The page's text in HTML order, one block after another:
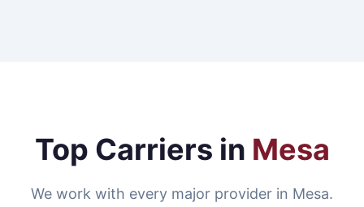
Top Carriers in Mesa
We work with every major provider in Mesa.